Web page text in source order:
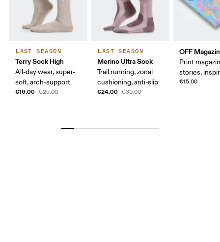
LAST SEASON
Terry Sock High
All-day wear, super-
soft, arch-support
€16.00 €25.00
LAST SEASON
Merino Ultra Sock
Trail running, zonal
cushioning, anti-slip
€24.00 €30.00
OFF
Print
stories,
€15.00